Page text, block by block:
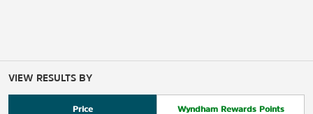
VIEW RESULTS BY
Price Wyndham Rewards Points